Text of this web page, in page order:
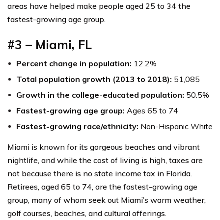
areas have helped make people aged 25 to 34 the
fastest-growing age group.
#3 – Miami, FL
Percent change in population: 12.2%
Total population growth (2013 to 2018): 51,085
Growth in the college-educated population: 50.5%
Fastest-growing age group: Ages 65 to 74
Fastest-growing race/ethnicity: Non-Hispanic White
Miami is known for its gorgeous beaches and vibrant
nightlife, and while the cost of living is high, taxes are
not because there is no state income tax in Florida.
Retirees, aged 65 to 74, are the fastest-growing age
group, many of whom seek out Miami’s warm weather,
golf courses, beaches, and cultural offerings.